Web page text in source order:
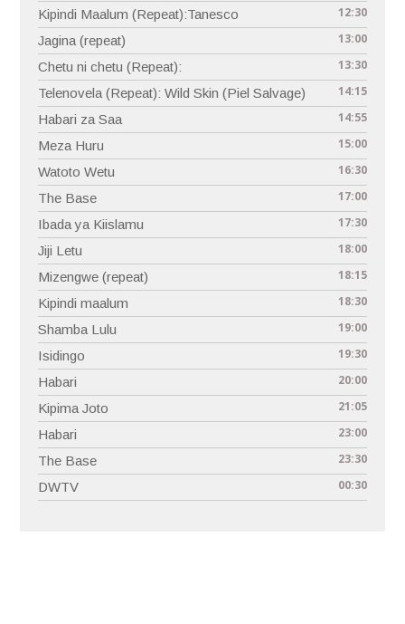
Kipindi Maalum (Repeat):Tanesco
12:30
Jagina (repeat)
13:00
Chetu ni chetu (Repeat):
13:30
Telenovela (Repeat): Wild Skin (Piel Salvage)
14:15
Habari za Saa
14:55
Meza Huru
15:00
Watoto Wetu
16:30
The Base
17:00
Ibada ya Kiislamu
17:30
Jiji Letu
18:00
Mizengwe (repeat)
18:15
Kipindi maalum
18:30
Shamba Lulu
19:00
Isidingo
19:30
Habari
20:00
Kipima Joto
21:05
Habari
23:00
The Base
23:30
DWTV
00:30